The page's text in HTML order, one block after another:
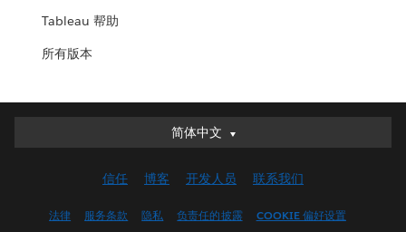
Tableau 帮助
所有版本
简体中文
简体中文
English (UK)
信任 博客 开发人员 联系我们
法律 服务条款 隐私 负责任的披露 COOKIE 偏好设置